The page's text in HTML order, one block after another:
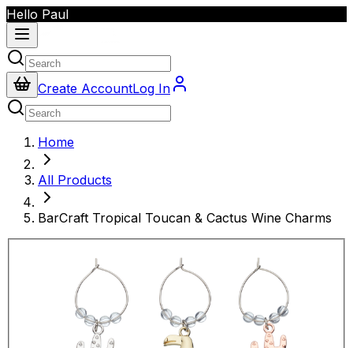
Hello Paul
Create AccountLog In
Home
All Products
BarCraft Tropical Toucan & Cactus Wine Charms